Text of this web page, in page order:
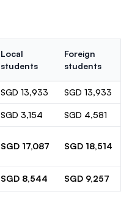
Local
students
Foreign
students
SGD 13,933 SGD 13,933
SGD 3,154 SGD 4,581
SGD 17,087 SGD 18,514
SGD 8,544 SGD 9,257